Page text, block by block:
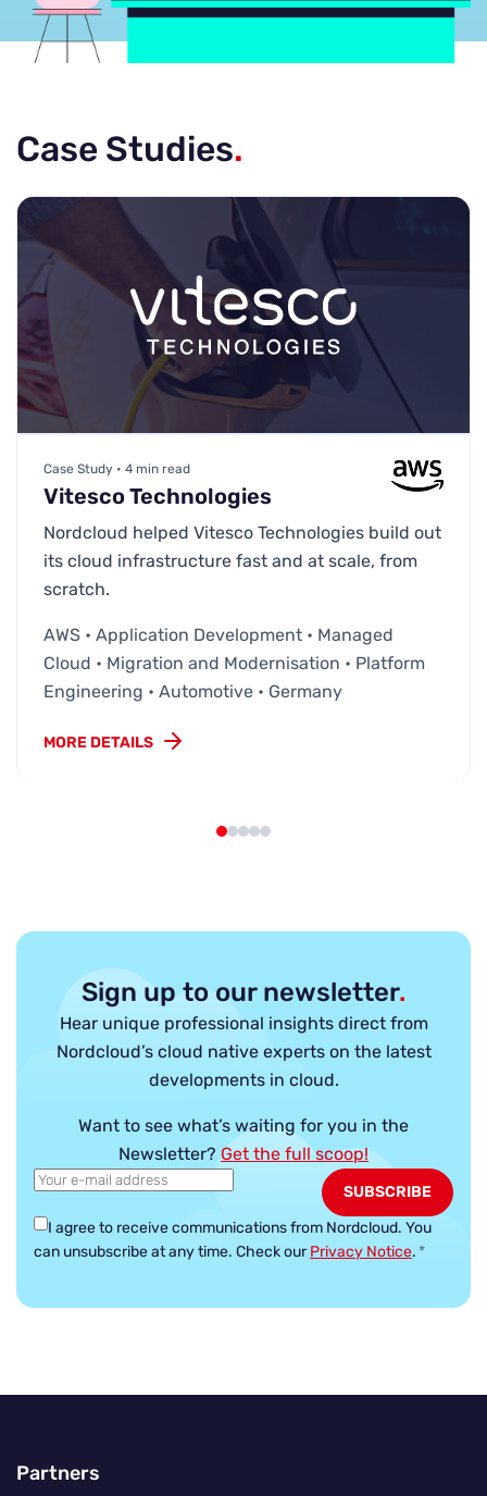
Case Studies.
Case Study • 4 min read
Vitesco Technologies
Nordcloud helped Vitesco Technologies build out
its cloud infrastructure fast and at scale, from
scratch.
AWS • Application Development • Managed
Cloud • Migration and Modernisation • Platform
Engineering • Automotive • Germany
MORE DETAILS
Sign up to our newsletter.
Hear unique professional insights direct from
Nordcloud’s cloud native experts on the latest
developments in cloud.
Want to see what’s waiting for you in the
Newsletter? Get the full scoop!
I agree to receive communications from Nordcloud. You
can unsubscribe at any time. Check ourPrivacy Notice. *
Partners